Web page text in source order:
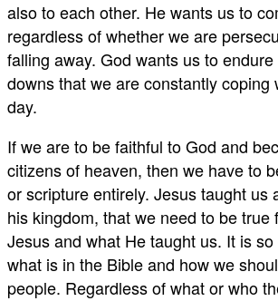
also to each other. He wants us to
regardless of whether we are
falling away. God wants us to
downs that we are constantly coping
day.
If we are to be faithful to God and
citizens of heaven, then we have to
or scripture entirely. Jesus taught us
his kingdom, that we need to be true
Jesus and what He taught us. It is
what is in the Bible and how we
people. Regardless of what or who